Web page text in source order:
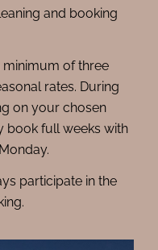
and booking
of three
rates. During
on your chosen
book full weeks with
participate in the